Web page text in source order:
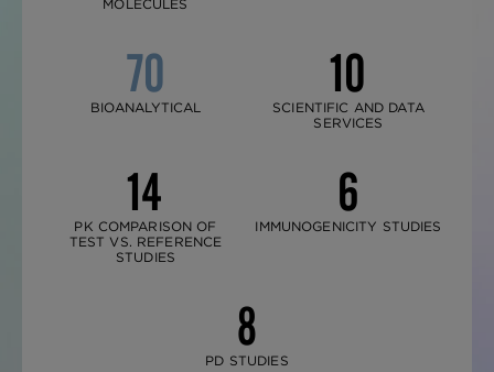
MOLECULES
70
BIOANALYTICAL
10
SCIENTIFIC AND DATA
SERVICES
14
PK COMPARISON OF
TEST VS. REFERENCE
STUDIES
6
IMMUNOGENICITY STUDIES
8
PD STUDIES